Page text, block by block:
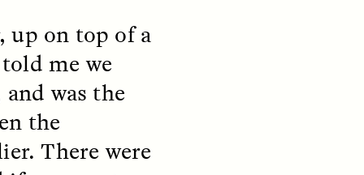
An anthropologist fighting
pressure to get breast
mastectomy.
up on top of a
me we
was the
the
There were